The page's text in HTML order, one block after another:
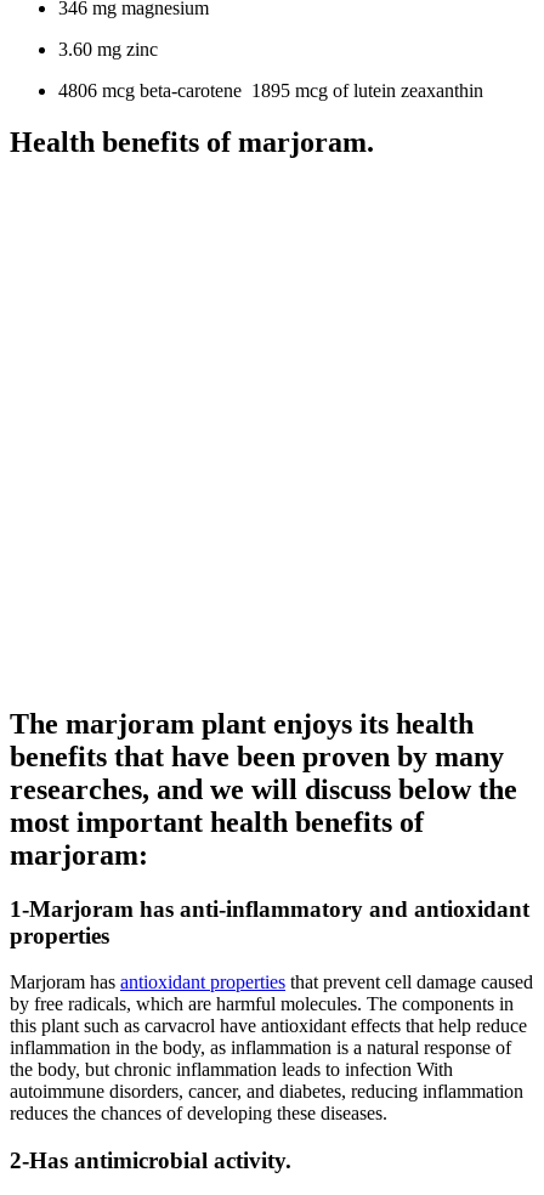
346 mg magnesium
3.60 mg zinc
4806 mcg beta-carotene 1895 mcg of lutein zeaxanthin
Health benefits of marjoram.
The marjoram plant enjoys its health
benefits that have been proven by many
researches, and we will discuss below the
most important health benefits of
marjoram:
1-Marjoram has anti-inflammatory and antioxidant
properties
Marjoram has antioxidant properties that prevent cell damage caused
by free radicals, which are harmful molecules. The components in
this plant such as carvacrol have antioxidant effects that help reduce
inflammation in the body, as inflammation is a natural response of
the body, but chronic inflammation leads to infection With
autoimmune disorders, cancer, and diabetes, reducing inflammation
reduces the chances of developing these diseases.
2-Has antimicrobial activity.